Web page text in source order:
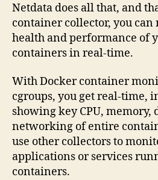
Netdata does all that, and
container collector, you
health and performance of
containers in real-time.
With Docker container
cgroups, you get real-time,
showing key CPU, memory,
networking of entire
use other collectors to
applications or services
containers.